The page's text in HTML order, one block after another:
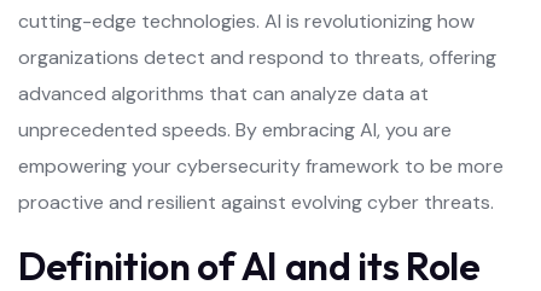
cutting-edge technologies. AI is revolutionizing how
organizations detect and respond to threats, offering
advanced algorithms that can analyze data at
unprecedented speeds. By embracing AI, you are
empowering your cybersecurity framework to be more
proactive and resilient against evolving cyber threats.
Definition of AI and its Role